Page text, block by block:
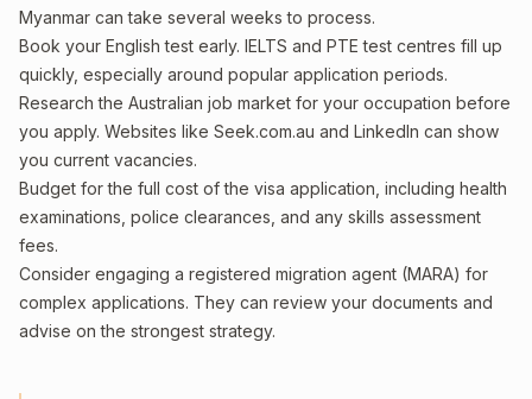
Myanmar can take several weeks to process.
Book your English test early. IELTS and PTE test centres fill up
quickly, especially around popular application periods.
Research the Australian job market for your occupation before
you apply. Websites like Seek.com.au and LinkedIn can show
you current vacancies.
Budget for the full cost of the visa application, including health
examinations, police clearances, and any skills assessment
fees.
Consider engaging a registered migration agent (MARA) for
complex applications. They can review your documents and
advise on the strongest strategy.